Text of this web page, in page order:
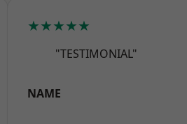
★★★★★
"TESTIMONIAL"
NAME